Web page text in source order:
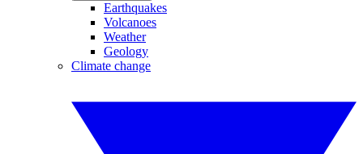
Earthquakes
Volcanoes
Weather
Geology
Climate change